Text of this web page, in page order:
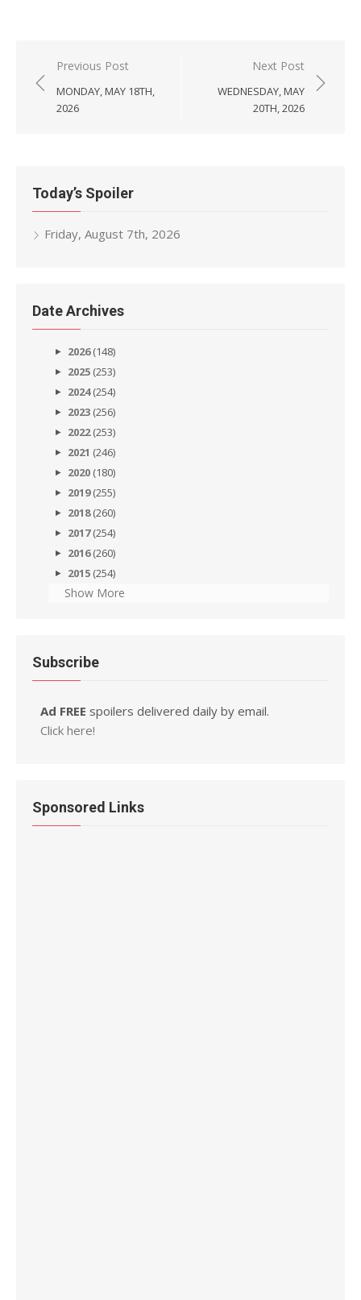
Post
navigation
Previous Post
MONDAY, MAY 18TH,
2026
Next Post
WEDNESDAY, MAY
20TH, 2026
Today’s Spoiler
Friday, August 7th, 2026
Date Archives
2026(148)
2025 (253)
2024(254)
2023 (256)
2022(253)
2021 (246)
2020 (180)
2019(255)
2018(260)
2017(254)
2016(260)
2015 (254)
Show More
Subscribe
Ad FREE spoilers delivered daily by email.
Click here!
Sponsored Links